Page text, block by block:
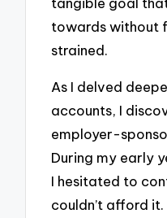
towards without
strained.
As I delved
accounts, I
employer-
During my early
I hesitated to
couldn’t afford